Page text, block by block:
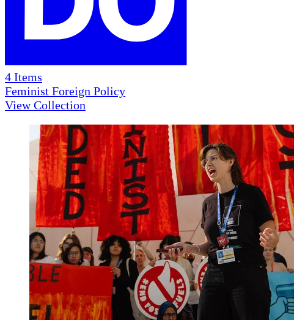
4 Items
Feminist Foreign Policy
View Collection